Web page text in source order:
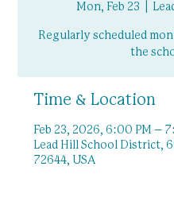
Mon, Feb 23
Regularly scheduled
the
Time & Location
Feb 23, 2026, 6:00 PM –
Lead Hill School District,
72644, USA